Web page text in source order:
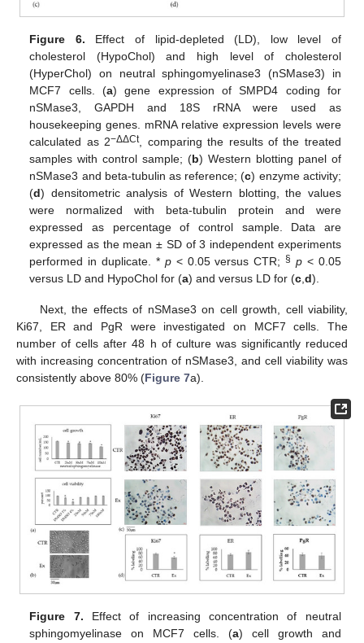
Figure 6. Effect of lipid-depleted (LD), low level of
cholesterol (HypoChol) and high level of cholesterol
(HyperChol) on neutral sphingomyelinase3 (nSMase3) in
MCF7 cells. (a) gene expression of SMPD4 coding for
nSMase3, GAPDH and 18S rRNA were used as
housekeeping genes. mRNA relative expression levels were
calculated as 2−ΔΔCt, comparing the results of the treated
samples with control sample; (b) Western blotting panel of
nSMase3 and beta-tubulin as reference; (c) enzyme activity;
(d) densitometric analysis of Western blotting, the values
were normalized with beta-tubulin protein and were
expressed as percentage of control sample. Data are
expressed as the mean ± SD of 3 independent experiments
performed in duplicate. * p< 0.05 versus CTR;§ p < 0.05
versus LD and HypoChol for (a) and versus LD for (c ,d).
Next, the effects of nSMase3 on cell growth, cell viability,
Ki67, ER and PgR were investigated on MCF7 cells. The
number of cells after 48 h of culture was significantly reduced
with increasing concentration of nSMase3, and cell viability was
consistently above 80% (Figure 7a).
Figure 7. Effect of increasing concentration of neutral
sphingomyelinase on MCF7 cells. (a) cell growth and